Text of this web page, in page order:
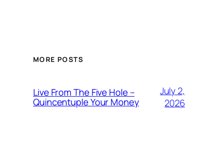
MORE POSTS
Live From The Five Hole –
Quincentuple Your Money
July 2,
2026